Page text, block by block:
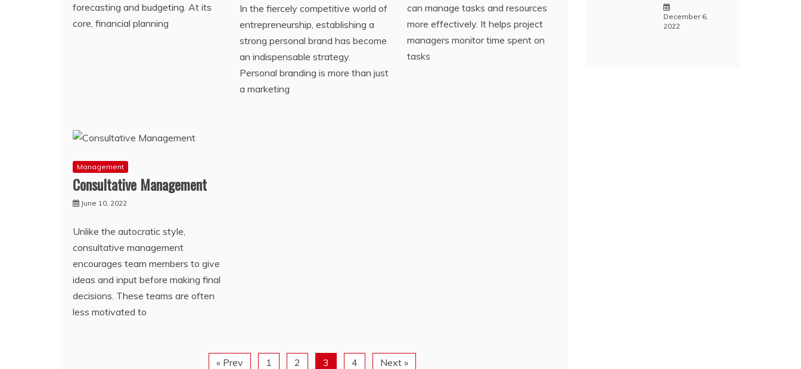
forecasting and budgeting. At its
core, financial planning
In the fiercely competitive world of
entrepreneurship, establishing a
strong personal brand has become
an indispensable strategy.
Personal branding is more than just
a marketing
can manage tasks and resources
more effectively. It helps project
managers monitor time spent on
tasks
Management
Consultative Management
June 10, 2022
Unlike the autocratic style,
consultative management
encourages team members to give
ideas and input before making final
decisions. These teams are often
less motivated to
« Prev 1 2 3 4 Next »
December 6,
2022